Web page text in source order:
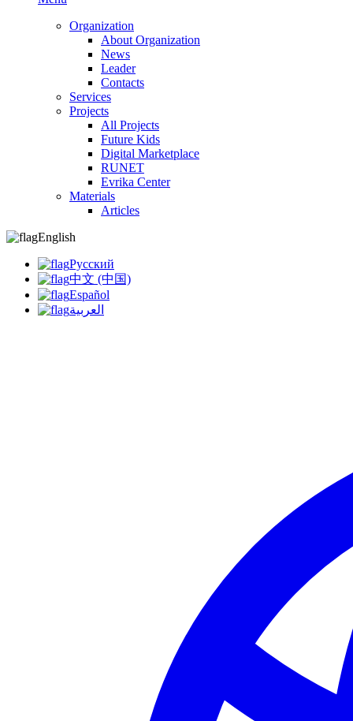
Organization
About Organization
News
Leader
Contacts
Services
Projects
All Projects
Future Kids
Digital Marketplace
RUNET
Evrika Center
Materials
Articles
English
Русский
中文 (中国)
Español
العربية